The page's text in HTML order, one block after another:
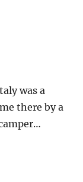
was a
there by a